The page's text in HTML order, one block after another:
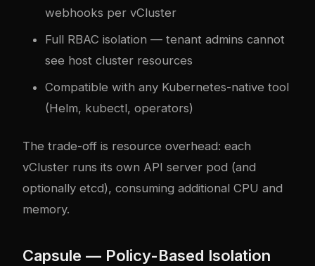
webhooks per vCluster
Full RBAC isolation — tenant admins cannot
see host cluster resources
Compatible with any Kubernetes-native tool
(Helm, kubectl, operators)
The trade-off is resource overhead: each
vCluster runs its own API server pod (and
optionally etcd), consuming additional CPU and
memory.
Capsule — Policy-Based Isolation